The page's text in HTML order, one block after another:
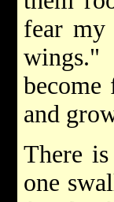
fear my
and
There
one